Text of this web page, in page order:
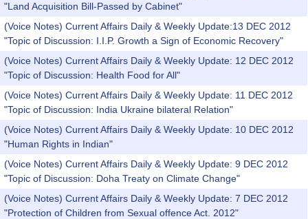
"Land Acquisition Bill-Passed by Cabinet"
(Voice Notes) Current Affairs Daily & Weekly Update:13 DEC 2012
"Topic of Discussion: I.I.P. Growth a Sign of Economic Recovery"
(Voice Notes) Current Affairs Daily & Weekly Update: 12 DEC 2012
"Topic of Discussion: Health Food for All"
(Voice Notes) Current Affairs Daily & Weekly Update: 11 DEC 2012
"Topic of Discussion: India Ukraine bilateral Relation"
(Voice Notes) Current Affairs Daily & Weekly Update: 10 DEC 2012
"Human Rights in Indian"
(Voice Notes) Current Affairs Daily & Weekly Update: 9 DEC 2012
"Topic of Discussion: Doha Treaty on Climate Change"
(Voice Notes) Current Affairs Daily & Weekly Update: 7 DEC 2012
"Protection of Children from Sexual offence Act. 2012"